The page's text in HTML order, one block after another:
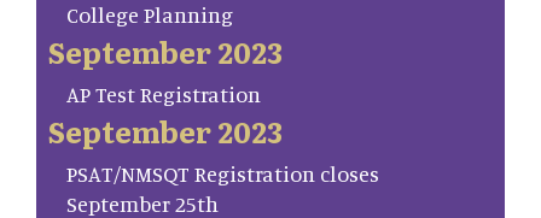
College Planning
September 2023
AP Test Registration
September 2023
PSAT/NMSQT Registration closes
September 25th